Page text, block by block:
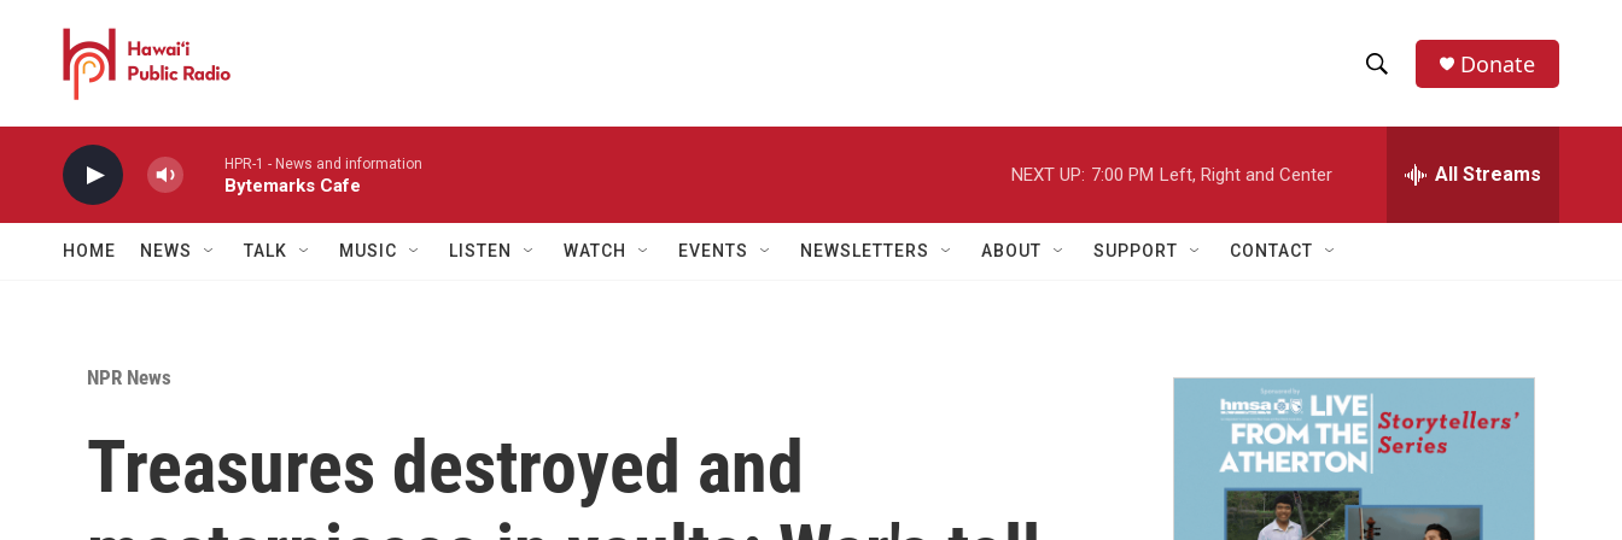
h
w
a
r
h
e
h
Donate
HPR-1 - News and information
Bytemarks Cafe
NEXT UP: 7:00 PM Left, Right and Center All Streams
HOME NEWS TALK MUSIC LISTEN WATCH EVENTS NEWSLETTERS ABOUT SUPPORT CONTACT
NPR News
Treasures destroyed and